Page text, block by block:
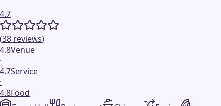
4.7
(38 reviews)
4.8Venue
·
4.7Service
·
4.8Food